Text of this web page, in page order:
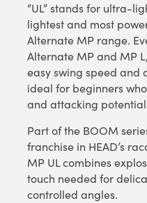
“UL” stands for ultra-
lightest and most
Alternate MP range.
Alternate MP and MP
easy swing speed and
ideal for beginners
and attacking
Part of the BOOM
franchise in HEAD’s
MP UL combines
touch needed for
controlled angles.